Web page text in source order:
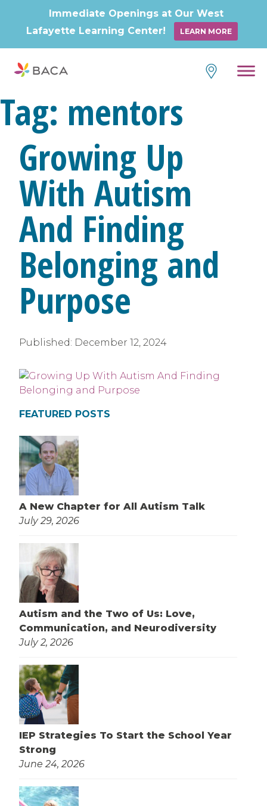
Tag: mentors
Growing Up
With Autism
And Finding
Belonging and
Purpose
Published: December 12, 2024
FEATURED POSTS
A New Chapter for All Autism Talk
July 29, 2026
Autism and the Two of Us: Love,
Communication, and Neurodiversity
July 2, 2026
IEP Strategies To Start the School Year
Strong
June 24, 2026
Immediate Openings at Our West
Lafayette Learning Center!
LEARN MORE